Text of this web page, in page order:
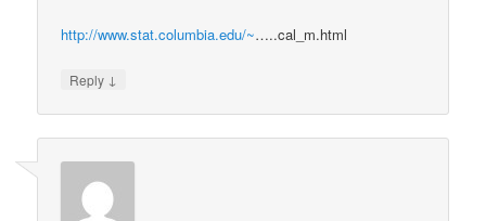
http://www.stat.columbia.edu/~…..cal_m.html
Reply ↓